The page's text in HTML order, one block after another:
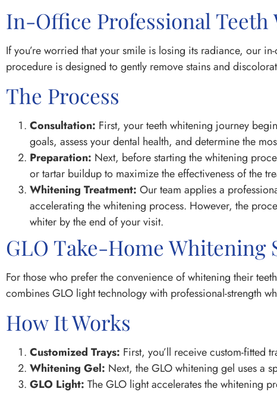
In-Office Professional
If you’re worried that your smile is losing its radiance, our
procedure is designed to gently remove stains and
The Process
Consultation: First, your teeth whitening journey
goals, assess your dental health, and determine the
Preparation: Next, before starting the whitening
or tartar buildup to maximize the effectiveness of the
Whitening Treatment: Our team applies a
accelerating the whitening process. However, the
whiter by the end of your visit.
GLO Take-Home Whitening
For those who prefer the convenience of whitening their
combines GLO light technology with professional-strength
How It Works
Customized Trays: First, you’ll receive custom-fitted
Whitening Gel: Next, the GLO whitening gel uses a
GLO Light: The GLO light accelerates the whitening